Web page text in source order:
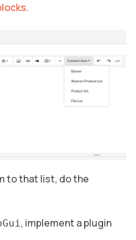
.
to that list, do the
, implement a plugin